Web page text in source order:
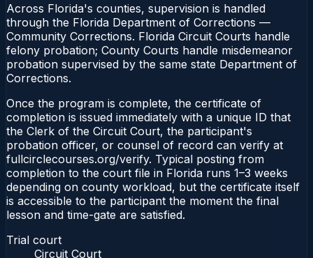
Across Florida's counties, supervision is handled
through the Florida Department of Corrections —
Community Corrections. Florida Circuit Courts handle
felony probation; County Courts handle misdemeanor
probation supervised by the same state Department of
Corrections.
Once the program is complete, the certificate of
completion is issued immediately with a unique ID that
the Clerk of the Circuit Court, the participant's
probation officer, or counsel of record can verify at
fullcirclecourses.org/verify. Typical posting from
completion to the court file in Florida runs 1–3 weeks
depending on county workload, but the certificate itself
is accessible to the participant the moment the final
lesson and time-gate are satisfied.
Trial court
Circuit Court